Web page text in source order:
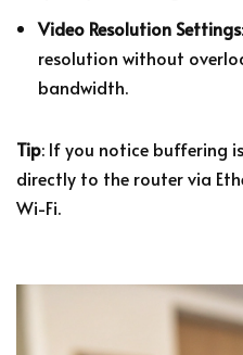
Video Resolution Settings
resolution without
bandwidth.
Tip: If you notice buffering
directly to the router via
Wi-Fi.